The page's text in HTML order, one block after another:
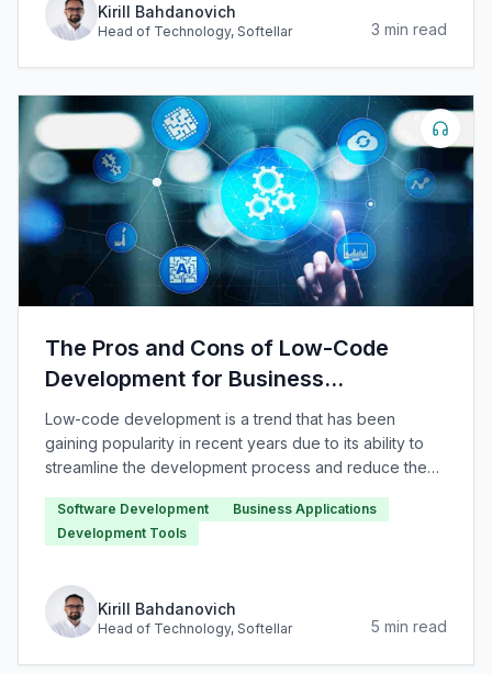
Kirill Bahdanovich
Head of Technology, Softellar 3 min read
The Pros and Cons of Low-Code
Development for Business
Applications
Low-code development is a trend that has been
gaining popularity in recent years due to its ability to
streamline the development process and reduce the
Software Development
Business Applications
Development Tools
Kirill Bahdanovich
Head of Technology, Softellar 5 min read